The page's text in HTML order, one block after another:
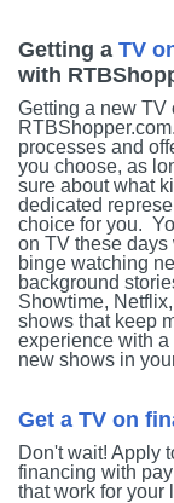
Getting a TV
with
Getting a new TV
processes and
you choose, as
sure about what
dedicated
choice for you.
on TV these
binge watching
background
Showtime,
shows that keep
experience with
new shows in
Get a TV on
Don't wait! Apply
financing with
that work for your